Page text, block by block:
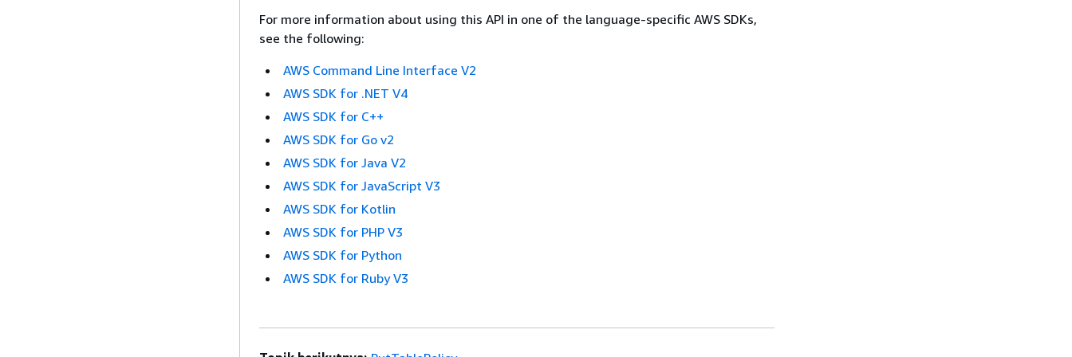
For more information about using this API in one of the language-specific AWS SDKs,
see the following:
AWS Command Line Interface V2
AWS SDK for .NET V4
AWS SDK for C++
AWS SDK for Go v2
AWS SDK for Java V2
AWS SDK for JavaScript V3
AWS SDK for Kotlin
AWS SDK for PHP V3
AWS SDK for Python
AWS SDK for Ruby V3